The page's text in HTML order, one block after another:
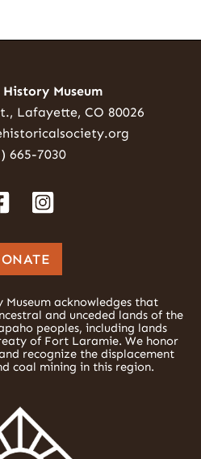
Museum
Lafayette, CO 80026
665-7030
acknowledges that
and unceded lands of the
peoples, including lands
of Fort Laramie. We honor
recognize the displacement
coal mining in this region.